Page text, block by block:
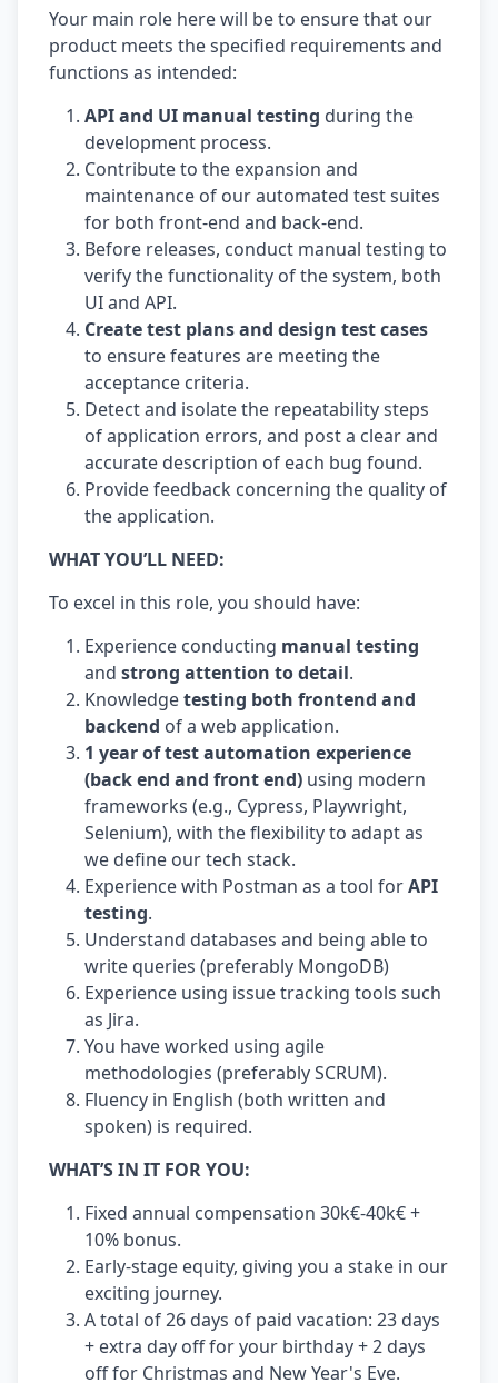
Your main role here will be to ensure that our
product meets the specified requirements and
functions as intended:
API and UI manual testing during the
development process.
Contribute to the expansion and
maintenance of our automated test suites
for both front-end and back-end.
Before releases, conduct manual testing to
verify the functionality of the system, both
UI and API.
Create test plans and design test cases
to ensure features are meeting the
acceptance criteria.
Detect and isolate the repeatability steps
of application errors, and post a clear and
accurate description of each bug found.
Provide feedback concerning the quality of
the application.
WHAT YOU’LL NEED:
To excel in this role, you should have:
Experience conducting manual testing
and strong attention to detail.
Knowledgetesting both frontend and
backend of a web application.
1 year of test automation experience
(back end and front end) using modern
frameworks (e.g., Cypress, Playwright,
Selenium), with the flexibility to adapt as
we define our tech stack.
Experience with Postman as a tool forAPI
testing.
Understand databases and being able to
write queries (preferably MongoDB)
Experience using issue tracking tools such
as Jira.
You have worked using agile
methodologies (preferably SCRUM).
Fluency in English (both written and
spoken) is required.
WHAT’S IN IT FOR YOU:
Fixed annual compensation 30k€-40k€ +
10% bonus.
Early-stage equity, giving you a stake in our
exciting journey.
A total of 26 days of paid vacation: 23 days
+ extra day off for your birthday + 2 days
off for Christmas and New Year's Eve.